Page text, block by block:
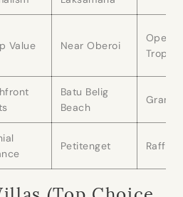
Value Near Oberoi
Open
Batu Belig
Beach
Grand
Petitenget